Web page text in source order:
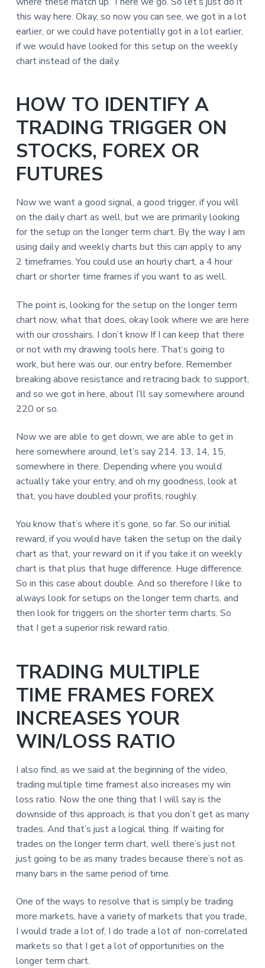
this way here. Okay, so now you can see, we got in a lot
earlier, or we could have potentially got in a lot earlier,
if we would have looked for this setup on the weekly
chart instead of the daily.
HOW TO IDENTIFY A
TRADING TRIGGER ON
STOCKS, FOREX OR
FUTURES
Now we want a good signal, a good trigger, if you will
on the daily chart as well, but we are primarily looking
for the setup on the longer term chart. By the way I am
using daily and weekly charts but this can apply to any
2 timeframes. You could use an hourly chart, a 4 hour
chart or shorter time frames if you want to as well.
The point is, looking for the setup on the longer term
chart now, what that does, okay look where we are here
with our crosshairs. I don’t know If I can keep that there
or not with my drawing tools here. That’s going to
work, but here was our, our entry before. Remember
breaking above resistance and retracing back to support,
and so we got in here, about I’ll say somewhere around
220 or so.
Now we are able to get down, we are able to get in
here somewhere around, let’s say 214. 13, 14, 15,
somewhere in there. Depending where you would
actually take your entry, and oh my goodness, look at
that, you have doubled your profits, roughly.
You know that’s where it’s gone, so far. So our initial
reward, if you would have taken the setup on the daily
chart as that, your reward on it if you take it on weekly
chart is that plus that huge difference. Huge difference.
So in this case about double. And so therefore I like to
always look for setups on the longer term charts, and
then look for triggers on the shorter term charts. So
that I get a superior risk reward ratio.
TRADING MULTIPLE
TIME FRAMES FOREX
INCREASES YOUR
WIN/LOSS RATIO
I also find, as we said at the beginning of the video,
trading multiple time framest also increases my win
loss ratio. Now the one thing that I will say is the
downside of this approach, is that you don’t get as many
trades. And that’s just a logical thing. If waiting for
trades on the longer term chart, well there’s just not
just going to be as many trades because there’s not as
many bars in the same period of time.
One of the ways to resolve that is simply be trading
more markets, have a variety of markets that you trade,
I would trade a lot of, I do trade a lot of non-correlated
markets so that I get a lot of opportunities on the
longer term chart.